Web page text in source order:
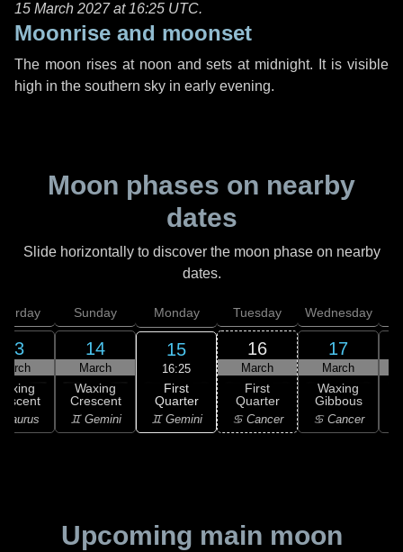
15 March 2027 at 16:25 UTC.
Moonrise and moonset
The moon rises at noon and sets at midnight. It is visible
high in the southern sky in early evening.
Moon phases on nearby
dates
Slide horizontally to discover the moon phase on nearby
dates.
13
Taurus
Sunday
14
March
Waxing
Crescent
♊ Gemini
Monday
15
16:25
First
Quarter
♊ Gemini
Tuesday
16
March
First
Quarter
♋ Cancer
Wednesday
17
March
Waxing
Gibbous
♋ Cancer
Upcoming main moon